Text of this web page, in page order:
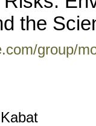
the
group/